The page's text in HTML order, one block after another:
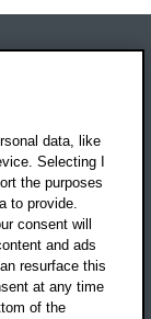
data, like
Selecting I
the purposes
to provide.
consent will
and ads
resurface this
at any time
of the